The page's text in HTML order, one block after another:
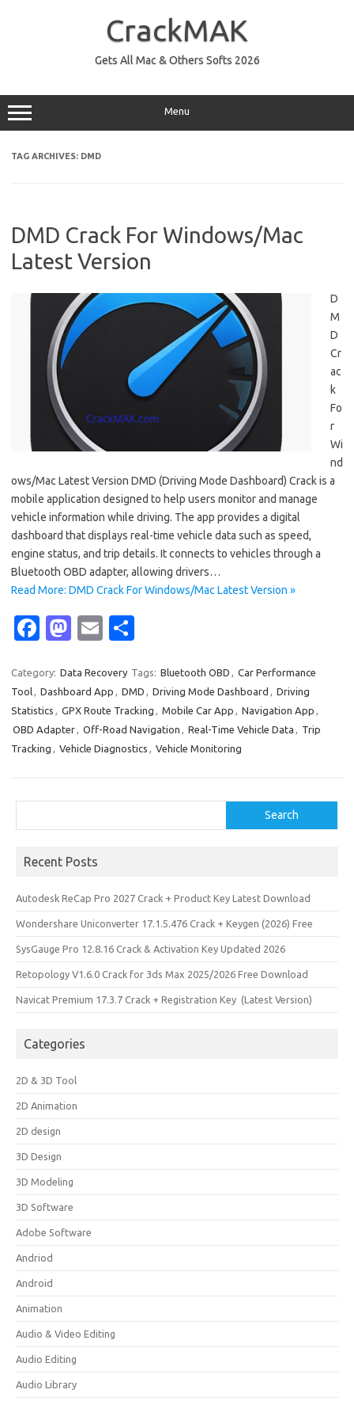
CrackMAK
Gets All Mac & Others Softs 2026
Menu
TAG ARCHIVES: DMD
DMD Crack For Windows/Mac
Latest Version
D
M
D
Cr
ac
k
Fo
r
Wi
nd
ows/Mac Latest Version DMD (Driving Mode Dashboard) Crack is a
mobile application designed to help users monitor and manage
vehicle information while driving. The app provides a digital
dashboard that displays real-time vehicle data such as speed,
engine status, and trip details. It connects to vehicles through a
Bluetooth OBD adapter, allowing drivers…
Read More: DMD Crack For Windows/Mac Latest Version »
Fa
e
b
o
o
M
t
o
d
o
E
ail ar
e
Category: Data Recovery Tags: Bluetooth OBD , Car Performance
Tool, Dashboard App , DMD , Driving Mode Dashboard , Driving
Statistics , GPX Route Tracking , Mobile Car App , Navigation App ,
OBD Adapter, Off-Road Navigation , Real-Time Vehicle Data , Trip
Tracking , Vehicle Diagnostics , Vehicle Monitoring
Search
Recent Posts
Autodesk ReCap Pro 2027 Crack + Product Key Latest Download
Wondershare Uniconverter 17.1.5.476 Crack + Keygen (2026) Free
SysGauge Pro 12.8.16 Crack & Activation Key Updated 2026
Retopology V1.6.0 Crack for 3ds Max 2025/2026 Free Download
Navicat Premium 17.3.7 Crack + Registration Key (Latest Version)
Categories
2D & 3D Tool
2D Animation
2D design
3D Design
3D Modeling
3D Software
Adobe Software
Andriod
Android
Animation
Audio & Video Editing
Audio Editing
Audio Library